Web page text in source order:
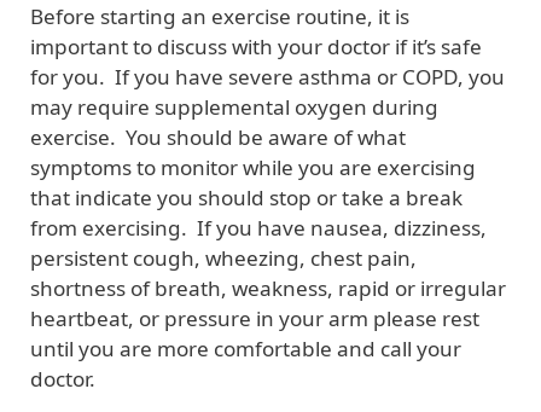
Before starting an exercise routine, it is
important to discuss with your doctor if it’s safe
for you. If you have severe asthma or COPD, you
may require supplemental oxygen during
exercise. You should be aware of what
symptoms to monitor while you are exercising
that indicate you should stop or take a break
from exercising. If you have nausea, dizziness,
persistent cough, wheezing, chest pain,
shortness of breath, weakness, rapid or irregular
heartbeat, or pressure in your arm please rest
until you are more comfortable and call your
doctor.